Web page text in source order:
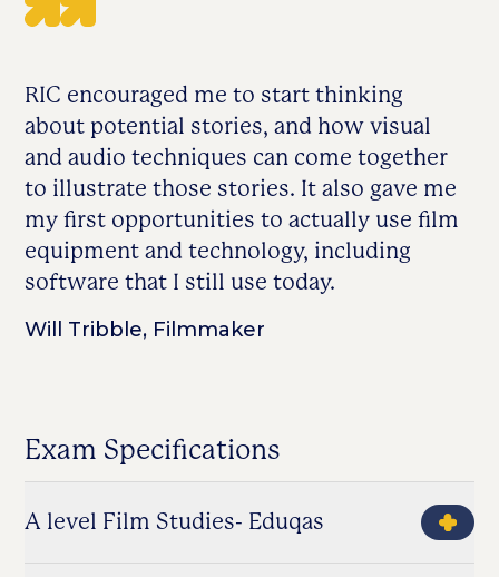
RIC encouraged me to start thinking
about potential stories, and how visual
and audio techniques can come together
to illustrate those stories. It also gave me
my first opportunities to actually use film
equipment and technology, including
software that I still use today.
Will Tribble, Filmmaker
Exam Specifications
A level Film Studies- Eduqas